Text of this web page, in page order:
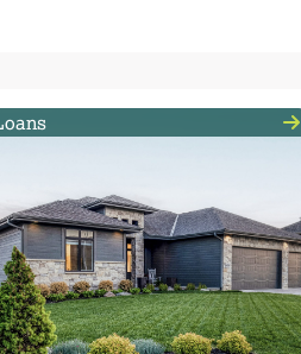
residents, farmers and
need to thrive.